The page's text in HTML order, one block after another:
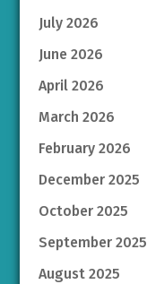
July 2026
June 2026
April 2026
March 2026
February 2026
December 2025
October 2025
September 2025
August 2025